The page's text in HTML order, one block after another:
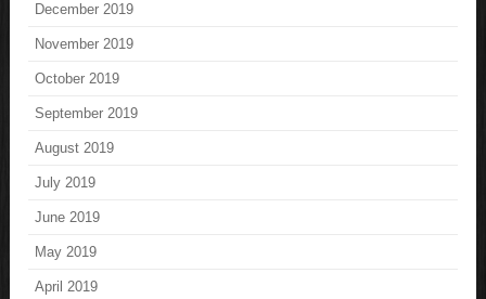
December 2019
November 2019
October 2019
September 2019
August 2019
July 2019
June 2019
May 2019
April 2019